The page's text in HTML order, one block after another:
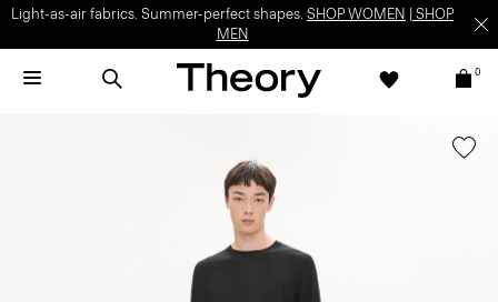
Light-as-air fabrics. Summer-perfect shapes. SHOP WOMEN
SHOP
MEN
0